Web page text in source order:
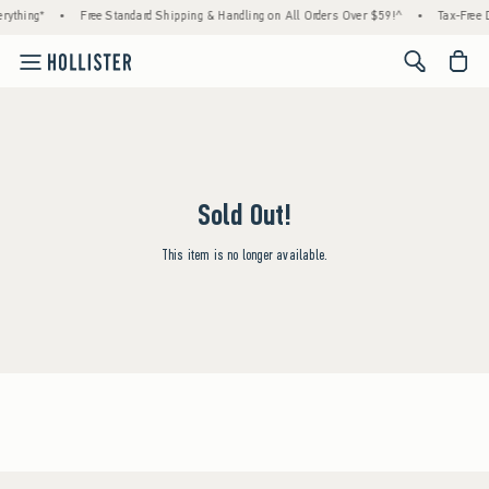
• Free Standard Shipping & Handling on All Orders Over $59!^ • Tax-Free
<span
Sold Out!
This item is no longer available.